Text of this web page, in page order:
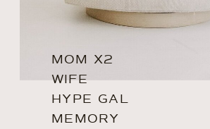
MOM X2
WIFE
HYPE GAL
MEMORY